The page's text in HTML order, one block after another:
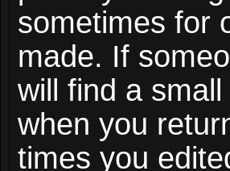
sometimes for
made. If
will find a
when you
times you